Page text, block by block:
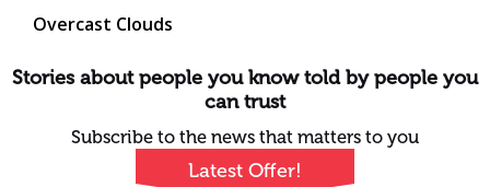
Overcast Clouds